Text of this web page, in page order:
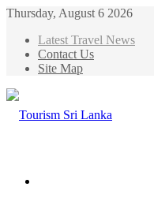
Thursday, August 6 2026
Latest Travel News
Contact Us
Site Map